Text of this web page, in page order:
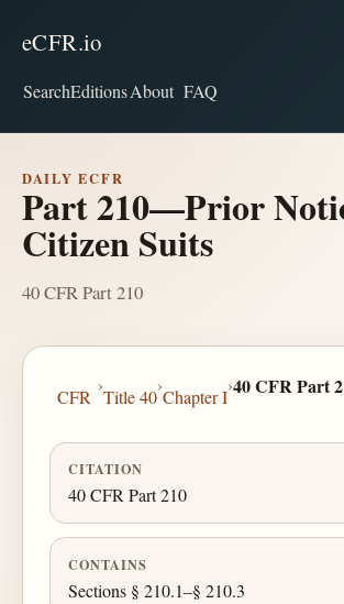
eCFR.io
SearchEditionsAbout FAQ
DAILY ECFR
Part 210—Prior
Citizen Suits
40 CFR Part 210
CFR
›
Title 40
›
Chapter I
›40 CFR Part
CITATION
40 CFR Part 210
CONTAINS
Sections § 210.1–§ 210.3